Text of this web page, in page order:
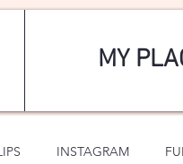
MY
INSTAGRAM